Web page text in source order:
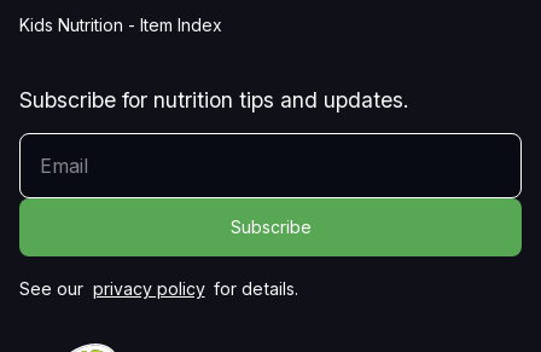
Kids Nutrition - Item Index
Subscribe for nutrition tips and updates.
YOUR EMAIL
See our privacy policy for details.